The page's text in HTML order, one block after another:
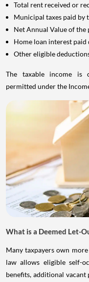
Total rent received or
Municipal taxes paid by
Net Annual Value of the
Home loan interest paid
Other eligible
The taxable income is
permitted under the
What is a Deemed Let-
Many taxpayers own
law allows eligible self-
benefits, additional vacant